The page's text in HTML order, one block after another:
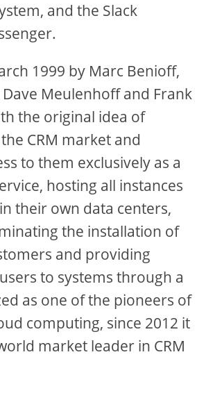
and the Slack
1999 by Marc Benioff,
Meulenhoff and Frank
the original idea of
CRM market and
to them exclusively as a
hosting all instances
their own data centers,
the installation of
and providing
to systems through a
as one of the pioneers of
computing, since 2012 it
market leader in CRM